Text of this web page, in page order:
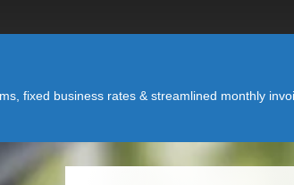
fixed business rates & streamlined monthly